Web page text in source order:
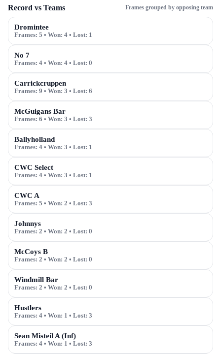
Record vs Teams Frames grouped by opposing team
Dromintee
Frames: 5 • Won: 4 • Lost: 1
No 7
Frames: 4 • Won: 4 • Lost: 0
Carrickcruppen
Frames: 9 • Won: 3 • Lost: 6
McGuigans Bar
Frames: 6 • Won: 3 • Lost: 3
Ballyholland
Frames: 4 • Won: 3 • Lost: 1
CWC Select
Frames: 4 • Won: 3 • Lost: 1
CWC A
Frames: 5 • Won: 2 • Lost: 3
Johnnys
Frames: 2 • Won: 2 • Lost: 0
McCoys B
Frames: 2 • Won: 2 • Lost: 0
Windmill Bar
Frames: 2 • Won: 2 • Lost: 0
Hustlers
Frames: 4 • Won: 1 • Lost: 3
Sean Misteil A (Inf)
Frames: 4 • Won: 1 • Lost: 3